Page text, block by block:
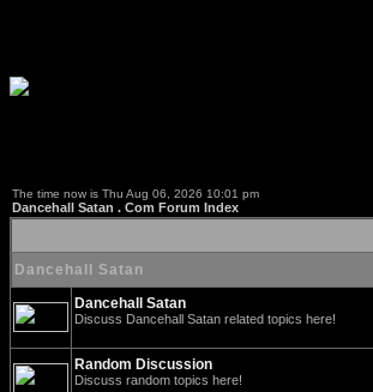
The time now is Thu Aug 06, 2026 10:01 pm
Dancehall Satan . Com Forum Index
Dancehall Satan
Dancehall Satan
Discuss Dancehall Satan related topics here!
Random Discussion
Discuss random topics here!